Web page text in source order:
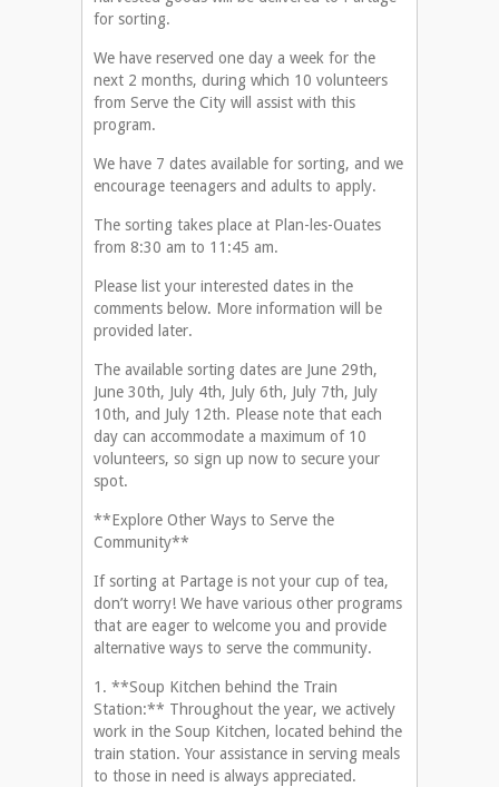
for sorting.
We have reserved one day a week for the
next 2 months, during which 10 volunteers
from Serve the City will assist with this
program.
We have 7 dates available for sorting, and we
encourage teenagers and adults to apply.
The sorting takes place at Plan-les-Ouates
from 8:30 am to 11:45 am.
Please list your interested dates in the
comments below. More information will be
provided later.
The available sorting dates are June 29th,
June 30th, July 4th, July 6th, July 7th, July
10th, and July 12th. Please note that each
day can accommodate a maximum of 10
volunteers, so sign up now to secure your
spot.
**Explore Other Ways to Serve the
Community**
If sorting at Partage is not your cup of tea,
don’t worry! We have various other programs
that are eager to welcome you and provide
alternative ways to serve the community.
1. **Soup Kitchen behind the Train
Station:** Throughout the year, we actively
work in the Soup Kitchen, located behind the
train station. Your assistance in serving meals
to those in need is always appreciated.